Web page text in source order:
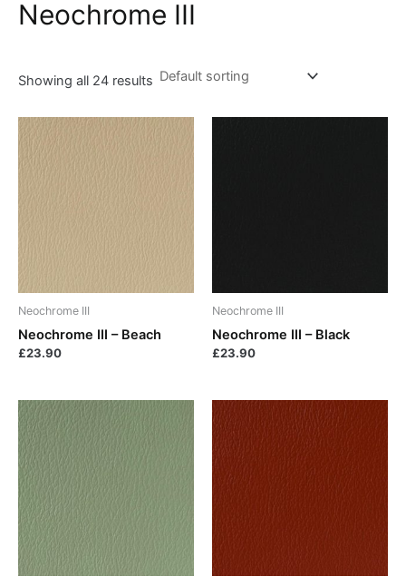
Neochrome III
Showing all 24 results
Neochrome III
Neochrome III – Beach
£23.90
Neochrome III
Neochrome III – Black
£23.90